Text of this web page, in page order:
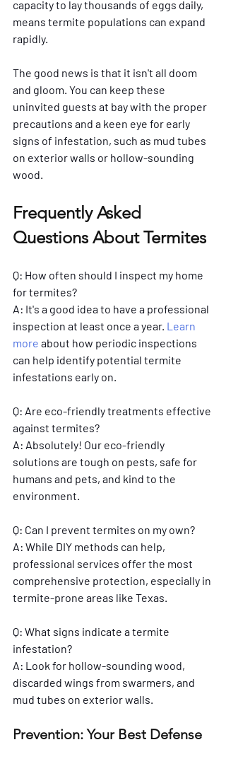
capacity to lay thousands of eggs daily,
means termite populations can expand
rapidly.
The good news is that it isn't all doom
and gloom. You can keep these
uninvited guests at bay with the proper
precautions and a keen eye for early
signs of infestation, such as mud tubes
on exterior walls or hollow-sounding
wood.
Frequently Asked
Questions About Termites
Q: How often should I inspect my home
for termites?
A: It's a good idea to have a professional
inspection at least once a year. Learn
more about how periodic inspections
can help identify potential termite
infestations early on.
Q: Are eco-friendly treatments effective
against termites?
A: Absolutely! Our eco-friendly
solutions are tough on pests, safe for
humans and pets, and kind to the
environment.
Q: Can I prevent termites on my own?
A: While DIY methods can help,
professional services offer the most
comprehensive protection, especially in
termite-prone areas like Texas.
Q: What signs indicate a termite
infestation?
A: Look for hollow-sounding wood,
discarded wings from swarmers, and
mud tubes on exterior walls.
Prevention: Your Best Defense